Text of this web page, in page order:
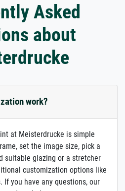
Asked
about
work?
at Meisterdrucke is simple
set the image size, pick a
suitable glazing or a stretcher
customization options like
If you have any questions, our